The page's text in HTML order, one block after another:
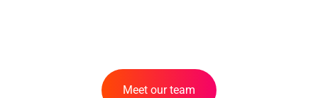
Meet our team